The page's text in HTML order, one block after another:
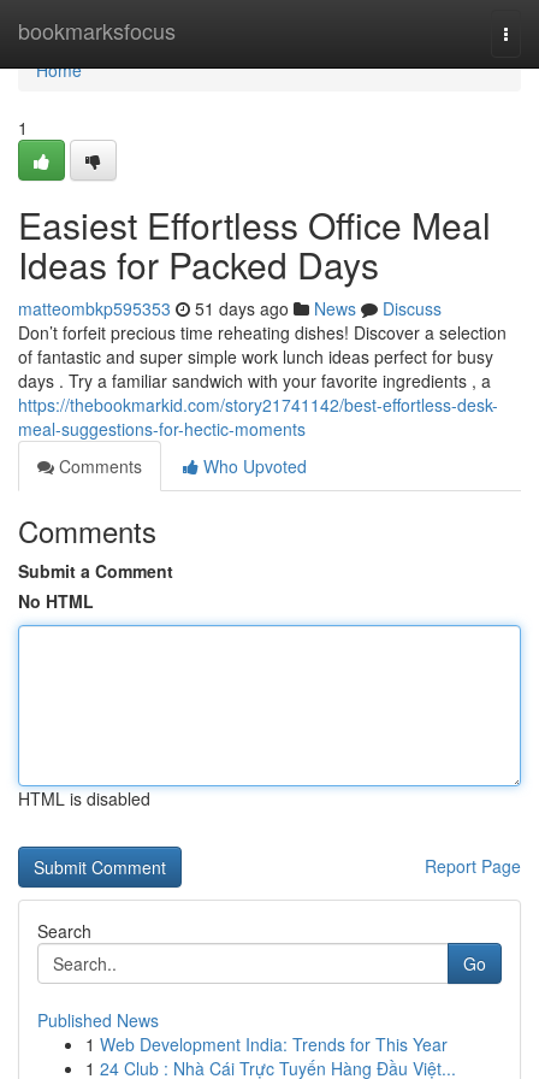
bookmarksfocus
Home
Home
1
Easiest Effortless Office Meal
Ideas for Packed Days
matteombkp595353 51 days ago News
Discuss
Don’t forfeit precious time reheating dishes! Discover a selection
of fantastic and super simple work lunch ideas perfect for busy
days . Try a familiar sandwich with your favorite ingredients , a
https://thebookmarkid.com/story21741142/best-effortless-desk-
meal-suggestions-for-hectic-moments
Comments
Who Upvoted
Comments
Submit a Comment
No HTML
HTML is disabled
Report Page
Search
Go
Published News
1 Web Development India: Trends for This Year
1 24 Club : Nhà Cái Trực Tuyến Hàng Đầu Việt...